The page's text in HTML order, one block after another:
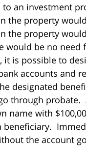
to an investment
the property would
the property
would be no
it is possible to
accounts and
designated
through probate.
name with
beneficiary.
the account